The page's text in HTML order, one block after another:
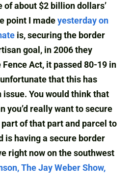
of about $2 billion dollars’
point I madeyesterday on
is, securing the border
goal, in 2006 they
Act, it passed 80-19 in
that this has
issue. You would think that
you’d really want to secure
of that part and parcel to
is having a secure border
right now on the southwest
The Jay Weber Show,